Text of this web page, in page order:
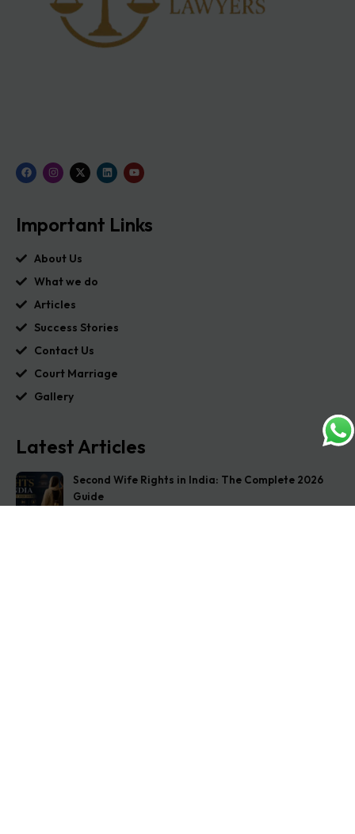
Important Links
About Us
What we do
Articles
Success Stories
Contact Us
Court Marriage
Gallery
Latest Articles
Second Wife Rights in India: The Complete 2026
Guide